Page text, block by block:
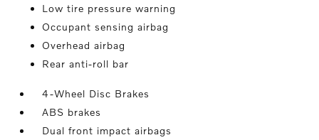
Low tire pressure warning
Occupant sensing airbag
Overhead airbag
Rear anti-roll bar
4-Wheel Disc Brakes
ABS brakes
Dual front impact airbags